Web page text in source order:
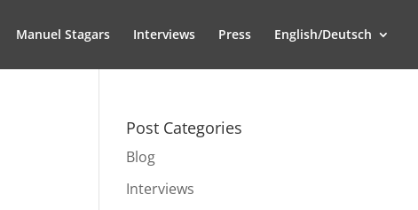
Manuel Stagars Interviews Press English/Deutsch
Post Categories
Blog
Interviews